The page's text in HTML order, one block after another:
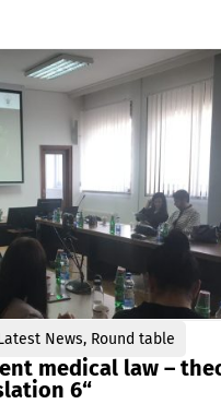
News, Round table
medical law –
6“